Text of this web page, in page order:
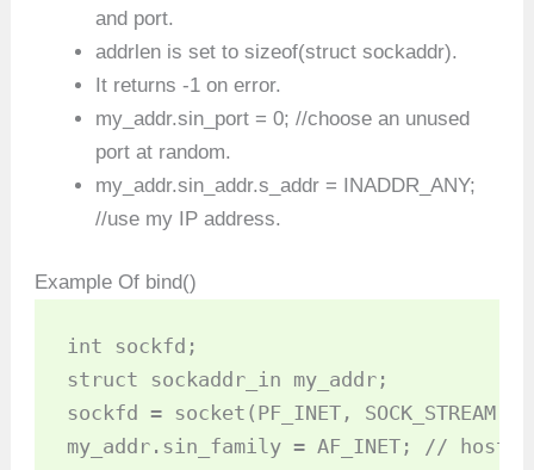
and port.
addrlen is set to sizeof(struct sockaddr).
It returns -1 on error.
my_addr.sin_port = 0; //choose an unused
port at random.
my_addr.sin_addr.s_addr = INADDR_ANY;
//use my IP address.
Example Of bind()
int sockfd;
struct sockaddr_in my_addr;
sockfd = socket(PF_INET, SOCK_STREAM,
my_addr.sin_family = AF_INET; // host